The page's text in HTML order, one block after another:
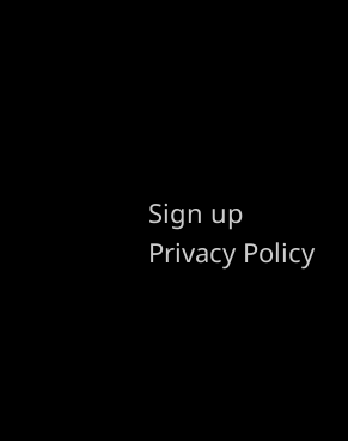
Sign up
Privacy Policy